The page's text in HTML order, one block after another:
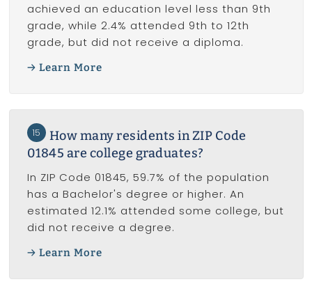
achieved an education level less than 9th
grade, while 2.4% attended 9th to 12th
grade, but did not receive a diploma.
Learn More
15
How many residents in ZIP Code
01845 are college graduates?
In ZIP Code 01845, 59.7% of the population
has a Bachelor's degree or higher. An
estimated 12.1% attended some college, but
did not receive a degree.
Learn More